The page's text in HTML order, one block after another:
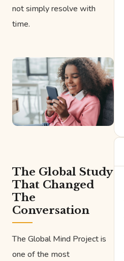
not simply resolve with
time.
The Global Study
That Changed
The
Conversation
The Global Mind Project is
one of the most